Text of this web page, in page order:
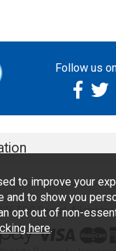
Follow us
TOC Dental. All rights
to improve your
and to show you
opt out of non-
here.